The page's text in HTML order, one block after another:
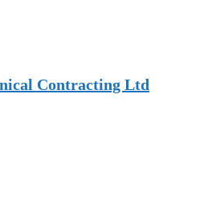
Contracting Ltd